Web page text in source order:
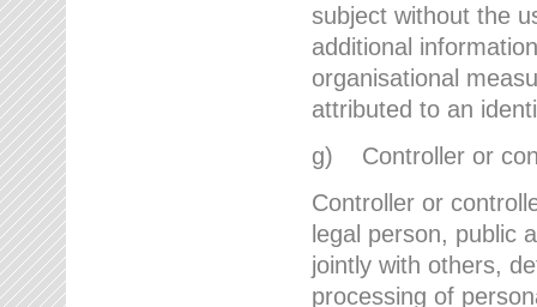
subject without the
additional
organisational
attributed to an
g) Controller or
Controller or
legal person, public
jointly with others,
processing of